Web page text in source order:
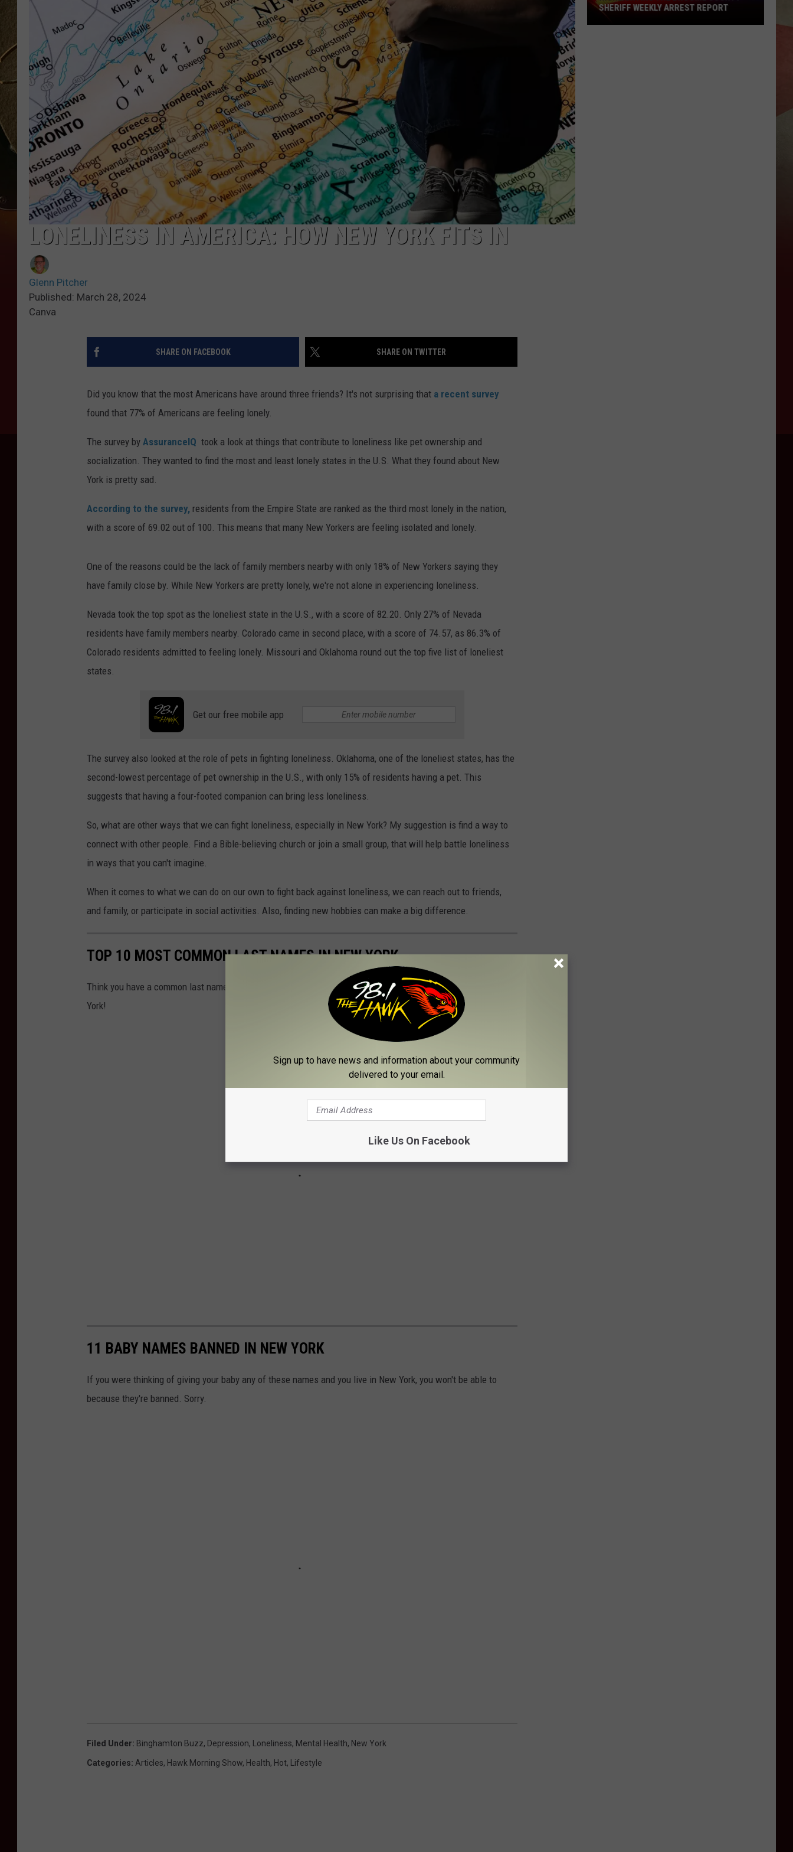
TASTE OF COUNTRY NIGHTS ADVERTISE
TOWNSQUARE INTERACTIVE - TSI
LONELINESS IN AMERICA: HOW NEW YORK FITS IN
Glenn Pitcher
Published: March 28, 2024
Canva
SHARE ON FACEBOOK SHARE ON TWITTER
Did you know that the most Americans have around three friends? It's not surprising that a recent survey
found that 77% of Americans are feeling lonely.
The survey by AssuranceIQ took a look at things that contribute to loneliness like pet ownership and
socialization. They wanted to find the most and least lonely states in the U.S. What they found about New
York is pretty sad.
According to the survey, residents from the Empire State are ranked as the third most lonely in the nation,
with a score of 69.02 out of 100. This means that many New Yorkers are feeling isolated and lonely.
One of the reasons could be the lack of family members nearby with only 18% of New Yorkers saying they
have family close by. While New Yorkers are pretty lonely, we're not alone in experiencing loneliness.
Nevada took the top spot as the loneliest state in the U.S., with a score of 82.20. Only 27% of Nevada
residents have family members nearby. Colorado came in second place, with a score of 74.57, as 86.3% of
Colorado residents admitted to feeling lonely. Missouri and Oklahoma round out the top five list of loneliest
states.
Get our free mobile app
The survey also looked at the role of pets in fighting loneliness. Oklahoma, one of the loneliest states, has the
second-lowest percentage of pet ownership in the U.S., with only 15% of residents having a pet. This
suggests that having a four-footed companion can bring less loneliness.
So, what are other ways that we can fight loneliness, especially in New York? My suggestion is find a way to
connect with other people. Find a Bible-believing church or join a small group, that will help battle loneliness
in ways that you can't imagine.
When it comes to what we can do on our own to fight back against loneliness, we can reach out to friends,
and family, or participate in social activities. Also, finding new hobbies can make a big difference.
TOP 10 MOST COMMON LAST NAMES IN NEW YORK
Think you have a common last name? Find out if it's on the list of the top 10 most common last names in New
York!
11 BABY NAMES BANNED IN NEW YORK
If you were thinking of giving your baby any of these names and you live in New York, you won't be able to
because they're banned. Sorry.
Filed Under: Binghamton Buzz, Depression, Loneliness, Mental Health, New York
Categories: Articles, Hawk Morning Show, Health, Hot, Lifestyle
SHERIFF WEEKLY ARREST REPORT
Sign up to have news and information about your community
delivered to your email.
Like Us On Facebook